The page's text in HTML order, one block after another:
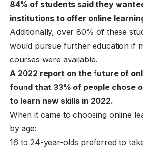
84% of students said they
institutions to offer online
Additionally, over 80% of these
would pursue further education if
courses were available.
A 2022 report on the future of
found that 33% of people chose
to learn new skills in 2022.
When it came to choosing online
by age:
16 to 24-year-olds preferred to